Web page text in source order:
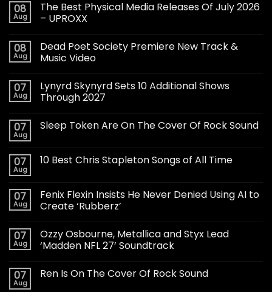
08
Aug
The Best Physical Media Releases Of July 2026
– UPROXX
08
Aug
Dead Poet Society Premiere New Track &
Music Video
07
Aug
Lynyrd Skynyrd Sets 10 Additional Shows
Through 2027
07
Aug
Sleep Token Are On The Cover Of Rock Sound
07
Aug
10 Best Chris Stapleton Songs of All Time
07
Aug
Fenix Flexin Insists He Never Denied Using AI to
Create ‘Rubberz’
07
Aug
Ozzy Osbourne, Metallica and Styx Lead
‘Madden NFL 27’ Soundtrack
07
Aug
Ren Is On The Cover Of Rock Sound